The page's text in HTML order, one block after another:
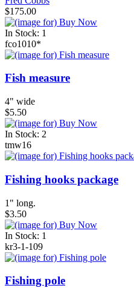
$175.00
In Stock: 1
fco1010*
Fish measure
4" wide
$5.50
In Stock: 2
tmw16
Fishing hooks package
1" long.
$3.50
In Stock: 1
kr3-1-109
Fishing pole